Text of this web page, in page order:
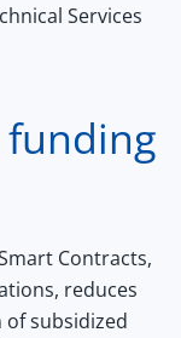
Services
funding
Contracts,
reduces
subsidized